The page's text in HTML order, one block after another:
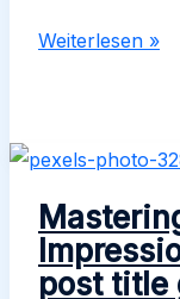
Crafting
awesome
post
title
goes
Weiterlesen »
post title